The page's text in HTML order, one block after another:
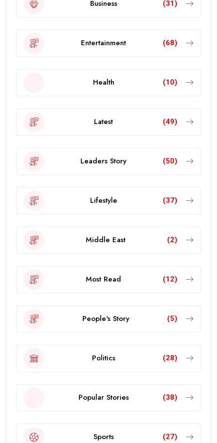
Business (31)
Entertainment (68)
Health (10)
Latest (49)
Leaders Story (50)
Lifestyle (37)
Middle East (2)
Most Read (12)
People's Story (5)
Politics (28)
Popular Stories (38)
Sports (27)